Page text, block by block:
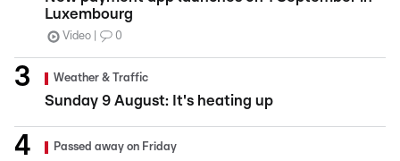
Luxembourg
Video 0
Weather & Traffic
Sunday 9 August: It's heating up
Passed away on Friday